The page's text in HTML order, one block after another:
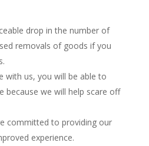
drop in the number of
removals of goods if you
with us, you will be able to
because we will help scare off
committed to providing our
experience.